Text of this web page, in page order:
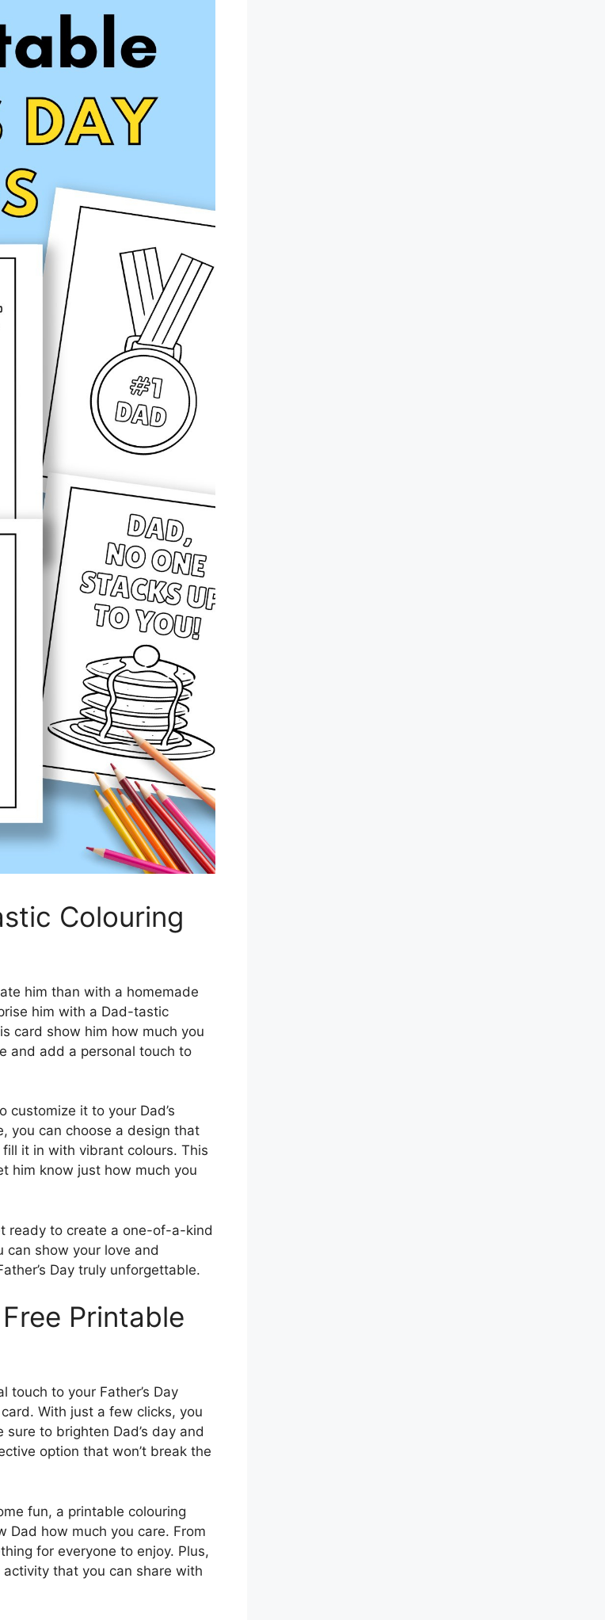
Colouring
him than with a homemade
him with a Dad-tastic
card show him how much you
and add a personal touch to
it to your Dad’s
you can choose a design that
it in with vibrant colours. This
him know just how much you
ready to create a one-of-a-kind
can show your love and
Day truly unforgettable.
Printable
touch to your Father’s Day
With just a few clicks, you
to brighten Dad’s day and
option that won’t break the
fun, a printable colouring
Dad how much you care. From
for everyone to enjoy. Plus,
that you can share with